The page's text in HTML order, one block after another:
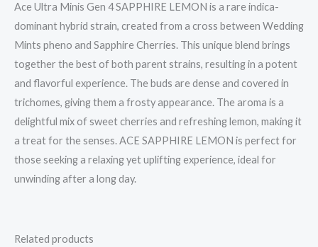
Ace Ultra Minis Gen 4 SAPPHIRE LEMON is a rare indica-
dominant hybrid strain, created from a cross between Wedding
Mints pheno and Sapphire Cherries. This unique blend brings
together the best of both parent strains, resulting in a potent
and flavorful experience. The buds are dense and covered in
trichomes, giving them a frosty appearance. The aroma is a
delightful mix of sweet cherries and refreshing lemon, making it
a treat for the senses. ACE SAPPHIRE LEMON is perfect for
those seeking a relaxing yet uplifting experience, ideal for
unwinding after a long day.
Related products